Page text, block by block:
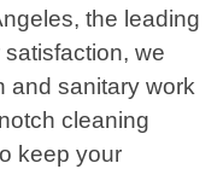
the leading
we
and sanitary work
cleaning
keep your